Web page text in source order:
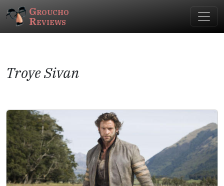
Groucho
Reviews
Troye Sivan